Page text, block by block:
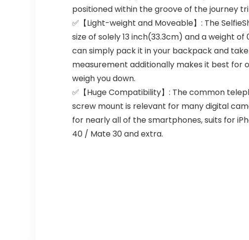
positioned within the groove of the journey
✅【Light-weight and Moveable】: The
size of solely 13 inch(33.3cm) and a weight
can simply pack it in your backpack and
measurement additionally makes it best for
weigh you down.
✅【Huge Compatibility】: The common
screw mount is relevant for many digital
for nearly all of the smartphones, suits for
40 / Mate 30 and extra.